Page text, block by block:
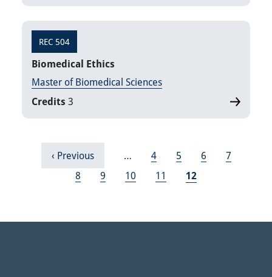
REC 504
Biomedical Ethics
Master of Biomedical Sciences
Credits 3
PaginationPrevious page
‹ Previous … Page
4 Page
5 Page
6 Page
7
Page
8 Page
9 Page
10 Page
11 Current page
12